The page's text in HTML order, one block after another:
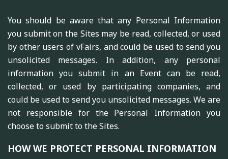
You should be aware that any Personal Information
you submit on the Sites may be read, collected, or used
by other users of vFairs, and could be used to send you
unsolicited messages. In addition, any personal
information you submit in an Event can be read,
collected, or used by participating companies, and
could be used to send you unsolicited messages. We are
not responsible for the Personal Information you
choose to submit to the Sites.
HOW WE PROTECT PERSONAL INFORMATION